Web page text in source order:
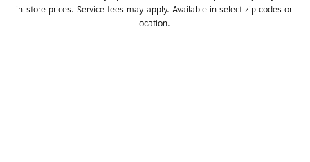
in-store prices. Service fees may apply. Available in select zip codes or
location.